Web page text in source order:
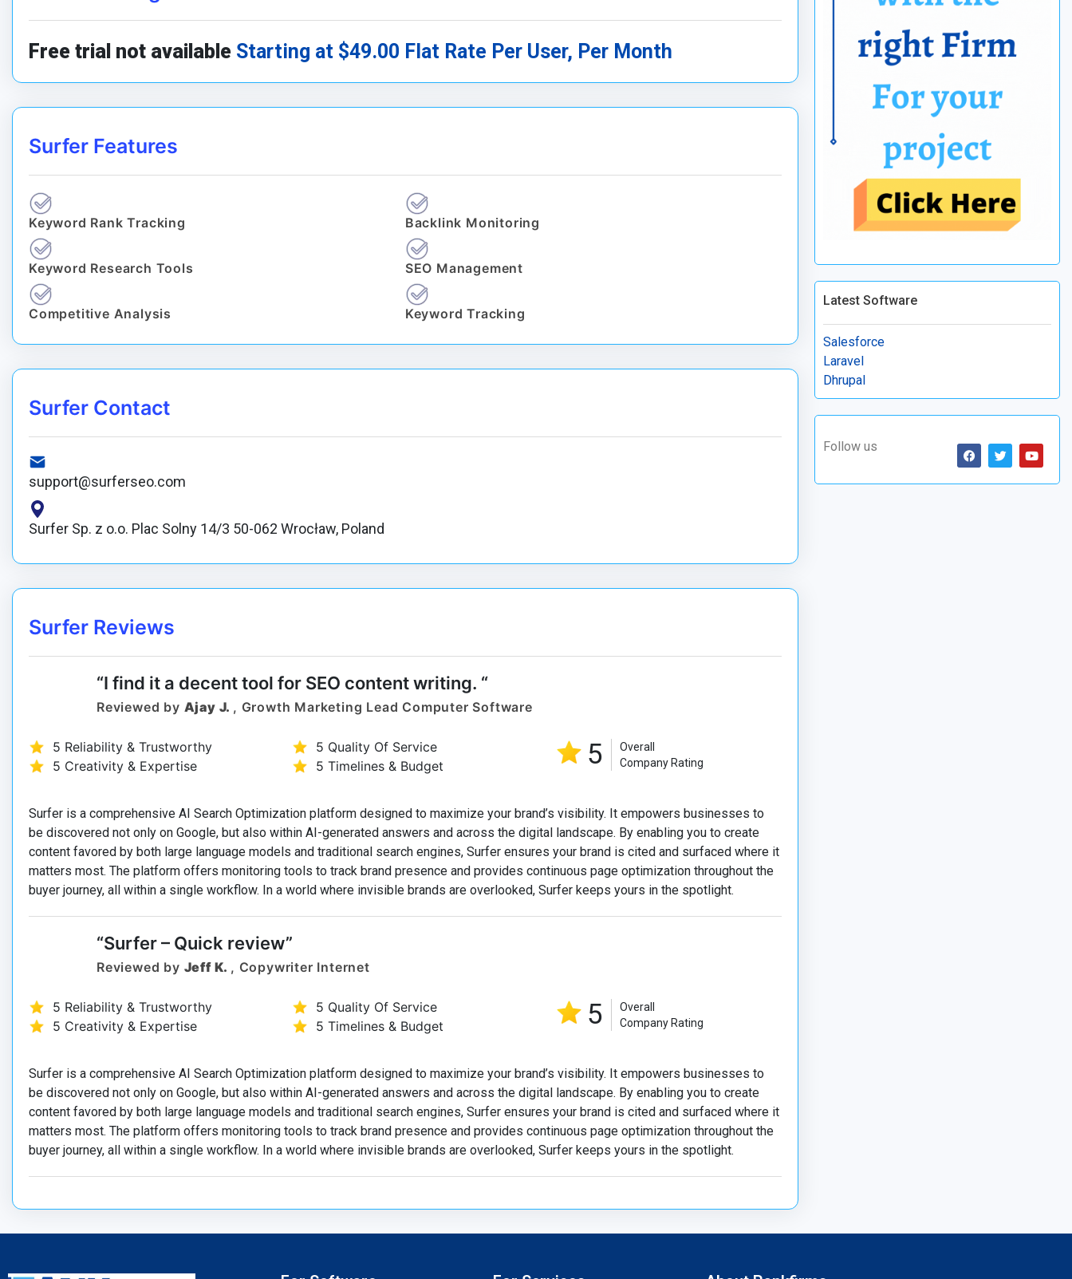
Free trial not available Starting at $49.00 Flat Rate Per User, Per Month
Surfer Features
Keyword Rank Tracking Backlink Monitoring
Keyword Research Tools SEO Management
Competitive Analysis Keyword Tracking
Surfer Contact
support@surferseo.com
Surfer Sp. z o.o. Plac Solny 14/3 50-062 Wrocław, Poland
Surfer Reviews
“I find it a decent tool for SEO content writing. “
Reviewed by Ajay J. , Growth Marketing Lead Computer Software
5 Reliability & Trustworthy
5 Quality Of Service
5 Creativity & Expertise
5 Timelines & Budget 5
Overall
Company Rating
Surfer is a comprehensive AI Search Optimization platform designed to maximize your brand’s visibility. It empowers businesses to
be discovered not only on Google, but also within AI-generated answers and across the digital landscape. By enabling you to create
content favored by both large language models and traditional search engines, Surfer ensures your brand is cited and surfaced where it
matters most. The platform offers monitoring tools to track brand presence and provides continuous page optimization throughout the
buyer journey, all within a single workflow. In a world where invisible brands are overlooked, Surfer keeps yours in the spotlight.
“Surfer – Quick review”
Reviewed by Jeff K. , Copywriter Internet
5 Reliability & Trustworthy
5 Quality Of Service
5 Creativity & Expertise
5 Timelines & Budget 5
Overall
Company Rating
Surfer is a comprehensive AI Search Optimization platform designed to maximize your brand’s visibility. It empowers businesses to
be discovered not only on Google, but also within AI-generated answers and across the digital landscape. By enabling you to create
content favored by both large language models and traditional search engines, Surfer ensures your brand is cited and surfaced where it
matters most. The platform offers monitoring tools to track brand presence and provides continuous page optimization throughout the
buyer journey, all within a single workflow. In a world where invisible brands are overlooked, Surfer keeps yours in the spotlight.
Latest Software
Salesforce
Laravel
Dhrupal
Follow us